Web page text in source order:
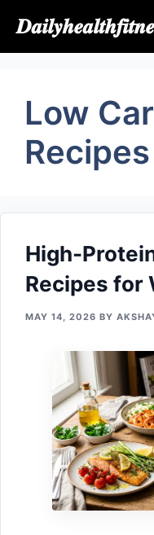
content
Low
Recipes
High-
Recipes for
MAY 14, 2026 BY